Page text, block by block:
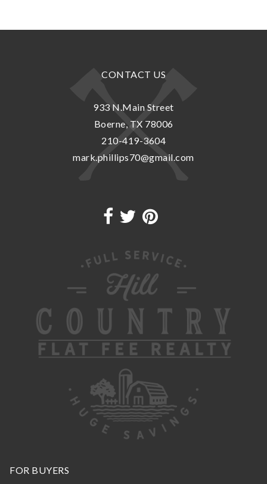
CONTACT US
933 N.Main Street
Boerne, TX 78006
210-419-3604
mark.phillips70@gmail.com
FOR BUYERS